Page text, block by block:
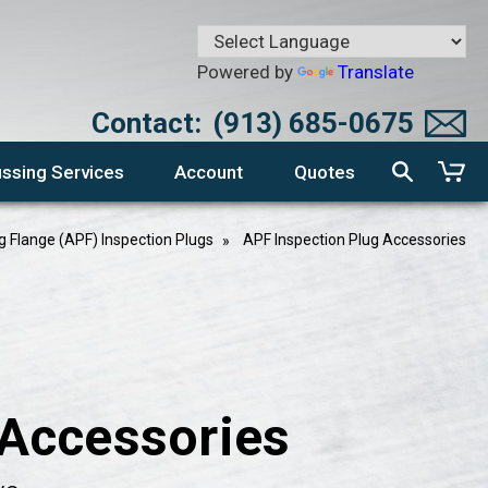
Powered by Translate
Contact: (913) 685-0675
Services Account Quotes
Flange (APF) Inspection Plugs APF Inspection Plug Accessories